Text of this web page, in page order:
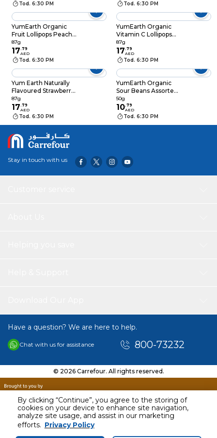
By clicking “Continue”, you agree to the storing of
cookies on your device to enhance site navigation,
analyze site usage, and assist in our marketing
efforts. Privacy Policy
Tod. 6:30 PM Tod. 6:30 PM
YumEarth Organic
Fruit Lollipops Peach,
Strawberry,
Pomegranate and
Watermelon Flavors,
87g
87g
17.79
AED
Tod. 6:30 PM
YumEarth Organic
Vitamin C Lollipops
Mixed Berry,
Strawberry and
Cherry Flavors, 87g
87g
17.79
AED
Tod. 6:30 PM
Yum Earth Naturally
Flavoured Strawberry
Smash Organic
Lollipops, 87g
87g
17.79
AED
Tod. 6:30 PM
YumEarth Organic
Sour Beans Assorted
Fruit Flavors, 50g
50g
10.79
AED
Tod. 6:30 PM
Stay in touch with us
Have a question? We are here to help.
Chat with us for assistance 800-73232
© 2026 Carrefour. All rights reserved.